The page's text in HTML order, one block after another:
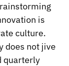
is
culture.
does not jive
quarterly